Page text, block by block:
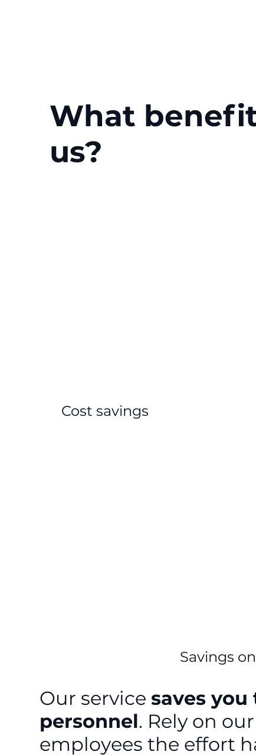
What
us?
Our servicesaves
personnel. Rely on
employees the effort
Cost savings
Savings